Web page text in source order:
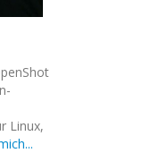
Linux,